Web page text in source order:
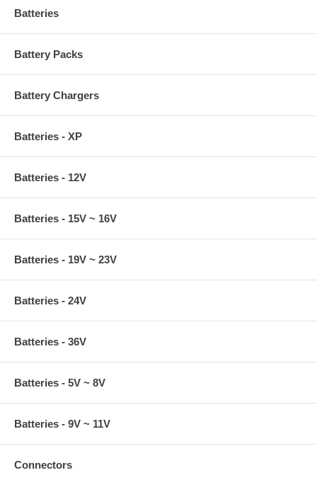
Batteries
Battery Packs
Battery Chargers
Batteries - XP
Batteries - 12V
Batteries - 15V ~ 16V
Batteries - 19V ~ 23V
Batteries - 24V
Batteries - 36V
Batteries - 5V ~ 8V
Batteries - 9V ~ 11V
Connectors